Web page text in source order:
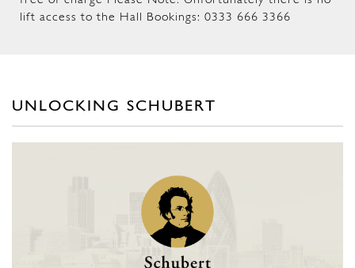
lift access to the Hall Bookings: 0333 666 3366
UNLOCKING SCHUBERT